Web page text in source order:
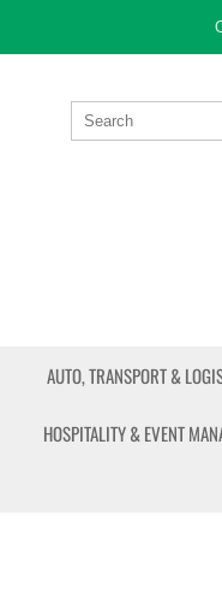
AUTO, TRANSPORT &
HOSPITALITY & EVENT